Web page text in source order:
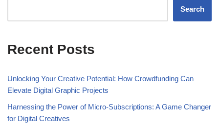
Search
Recent Posts
Unlocking Your Creative Potential: How Crowdfunding Can
Elevate Digital Graphic Projects
Harnessing the Power of Micro-Subscriptions: A Game Changer
for Digital Creatives